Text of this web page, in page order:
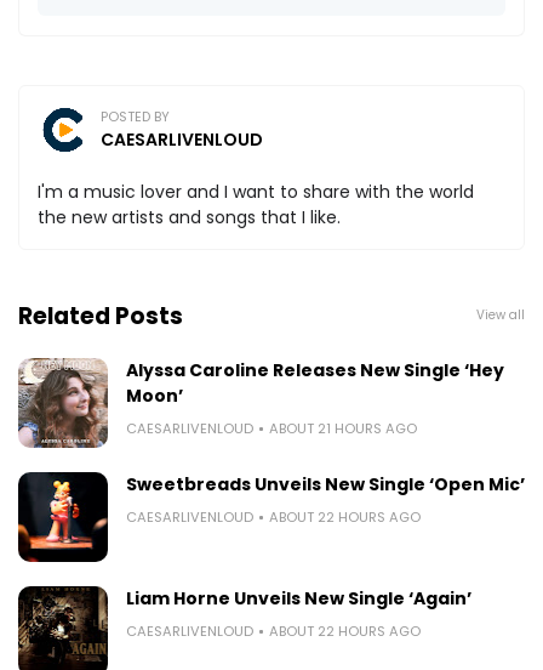
POSTED BY
CAESARLIVENLOUD
I'm a music lover and I want to share with the world
the new artists and songs that I like.
Related Posts View all
Alyssa Caroline Releases New Single ‘Hey
Moon’
CAESARLIVENLOUD ABOUT 21 HOURS AGO
Sweetbreads Unveils New Single ‘Open Mic’
CAESARLIVENLOUD ABOUT 22 HOURS AGO
Liam Horne Unveils New Single ‘Again’
CAESARLIVENLOUD ABOUT 22 HOURS AGO